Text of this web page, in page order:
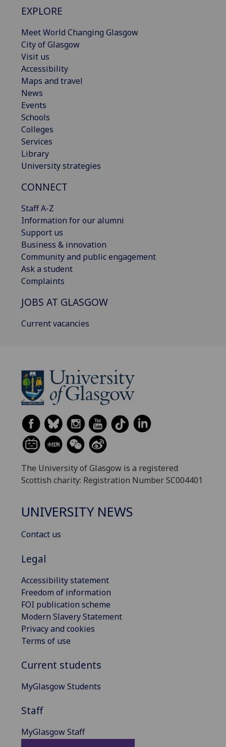
EXPLORE
Meet World Changing Glasgow
City of Glasgow
Visit us
Accessibility
Maps and travel
News
Events
Schools
Colleges
Services
Library
University strategies
CONNECT
Staff A-Z
Information for our alumni
Support us
Business & innovation
Community and public engagement
Ask a student
Complaints
JOBS AT GLASGOW
Current vacancies
The University of Glasgow is a registered
Scottish charity: Registration Number SC004401
UNIVERSITY NEWS
Contact us
Legal
Accessibility statement
Freedom of information
FOI publication scheme
Modern Slavery Statement
Privacy and cookies
Terms of use
Current students
MyGlasgow Students
Staff
MyGlasgow Staff